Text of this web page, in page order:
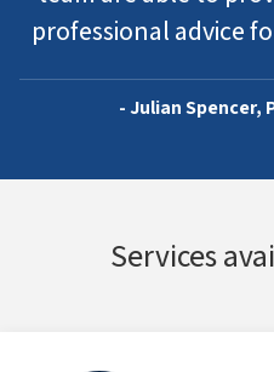
professional advice
- Julian Spencer,
Services